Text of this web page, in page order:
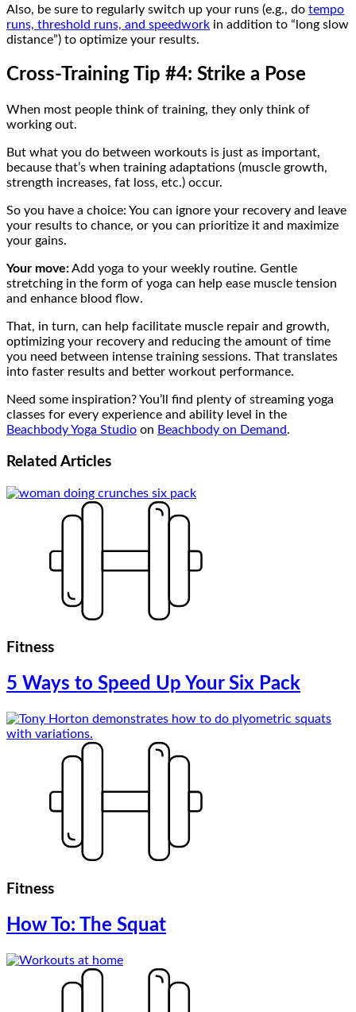
Also, be sure to regularly switch up your runs (e.g., do tempo
runs, threshold runs, and speedwork in addition to “long slow
distance”) to optimize your results.
Cross-Training Tip #4: Strike a Pose
When most people think of training, they only think of
working out.
But what you do between workouts is just as important,
because that’s when training adaptations (muscle growth,
strength increases, fat loss, etc.) occur.
So you have a choice: You can ignore your recovery and leave
your results to chance, or you can prioritize it and maximize
your gains.
Your move:Add yoga to your weekly routine. Gentle
stretching in the form of yoga can help ease muscle tension
and enhance blood flow.
That, in turn, can help facilitate muscle repair and growth,
optimizing your recovery and reducing the amount of time
you need between intense training sessions. That translates
into faster results and better workout performance.
Need some inspiration? You’ll find plenty of streaming yoga
classes for every experience and ability level in the
Beachbody Yoga Studio on Beachbody on Demand.
Related Articles
Fitness
5 Ways to Speed Up Your Six Pack
Fitness
How To: The Squat